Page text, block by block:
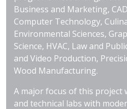
Business and Marketing,
Computer Technology,
Environmental Sciences,
Science, HVAC, Law and
and Video Production,
Wood Manufacturing.
A major focus of this project
and technical labs with